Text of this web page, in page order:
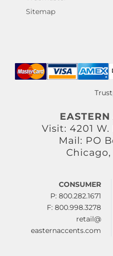
Sitemap
EASTERN
Visit: 4201
Mail: PO
Chicago,
CONSUMER
P: 800.282.1671
F: 800.998.3278
retail@
easternaccents.com